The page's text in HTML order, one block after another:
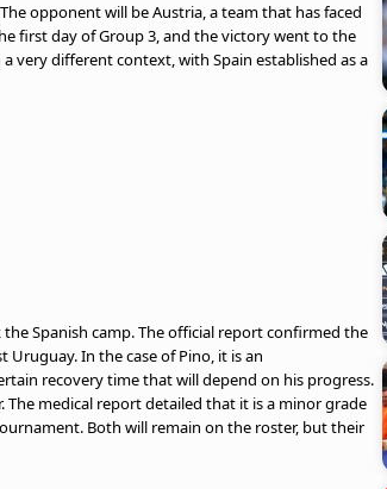
opponent will be Austria, a team that has faced
first day of Group 3, and the victory went to the
very different context, with Spain established as a
Spanish camp. The official report confirmed the
Uruguay. In the case of Pino, it is an
recovery time that will depend on his progress.
medical report detailed that it is a minor grade
Both will remain on the roster, but their